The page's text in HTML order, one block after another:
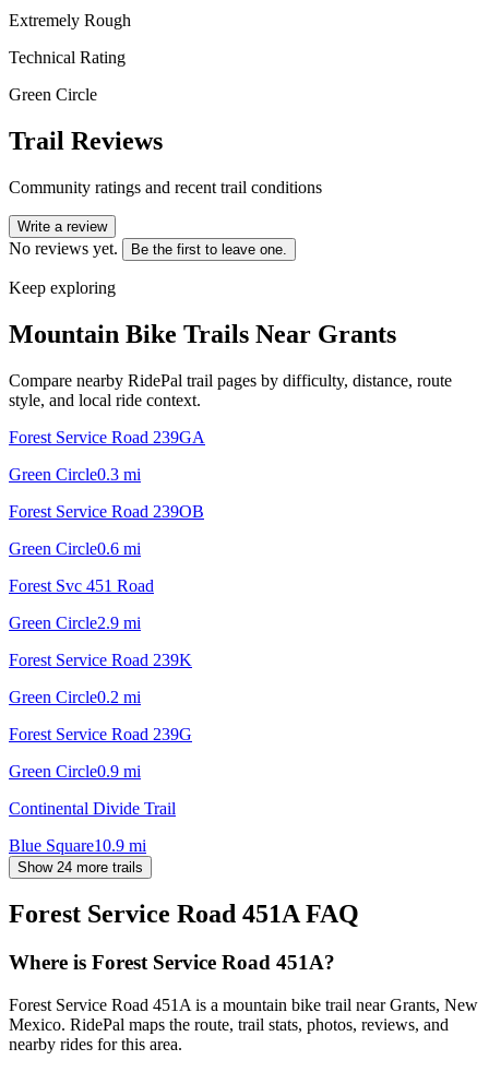
Extremely Rough
Technical Rating
Green Circle
Trail Reviews
Community ratings and recent trail conditions
Write a review
No reviews yet. Be the first to leave one.
Keep exploring
Mountain Bike Trails Near Grants
Compare nearby RidePal trail pages by difficulty, distance, route
style, and local ride context.
Forest Service Road 239GA
Green Circle0.3 mi
Forest Service Road 239OB
Green Circle0.6 mi
Forest Svc 451 Road
Green Circle2.9 mi
Forest Service Road 239K
Green Circle0.2 mi
Forest Service Road 239G
Green Circle0.9 mi
Continental Divide Trail
Blue Square10.9 mi
Show 24 more trails
Forest Service Road 451AFAQ
Where is Forest Service Road 451A?
Forest Service Road 451A is a mountain bike trail near Grants, New
Mexico. RidePal maps the route, trail stats, photos, reviews, and
nearby rides for this area.